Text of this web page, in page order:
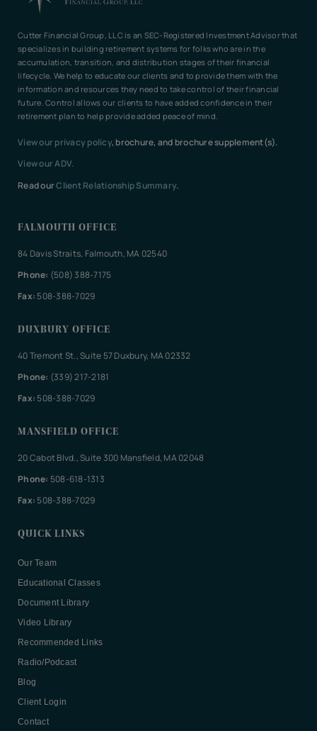
Cutter Financial Group, LLC is an SEC-Registered Investment Advisor that
specializes in building retirement systems for folks who are in the
accumulation, transition, and distribution stages of their financial
lifecycle. We help to educate our clients and to provide them with the
information and resources they need to take control of their financial
future. Control allows our clients to have added confidence in their
retirement plan to help provide added peace of mind.
View our privacy policy, brochure, and brochure supplement(s).
View our ADV.
Read ourClient Relationship Summary.
FALMOUTH OFFICE
84 Davis Straits, Falmouth, MA 02540
Phone: (508) 388-7175
Fax: 508-388-7029
DUXBURY OFFICE
40 Tremont St., Suite 57 Duxbury, MA 02332
Phone: (339) 217-2181
Fax: 508-388-7029
MANSFIELD OFFICE
20 Cabot Blvd., Suite 300 Mansfield, MA 02048
Phone: 508-618-1313
Fax: 508-388-7029
QUICK LINKS
Our Team
Educational Classes
Document Library
Video Library
Recommended Links
Radio/Podcast
Blog
Client Login
Contact